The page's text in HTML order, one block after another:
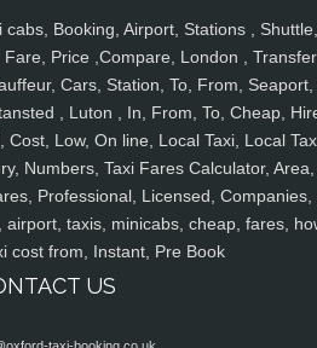
Booking, Airport, Stations , Shuttle,
Price ,Compare, London ,
Cars, Station, To, From, Seaport,
, Luton , In, From, To, Cheap,
Low, On line, Local Taxi, Local
Numbers, Taxi Fares Calculator, Area,
Professional, Licensed, Companies,
taxis, minicabs, cheap, fares,
cost from, Instant, Pre Book
US